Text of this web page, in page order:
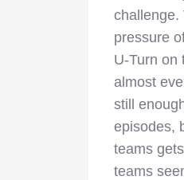
challenge.
pressure
U-Turn on
almost
still
episodes,
teams
teams